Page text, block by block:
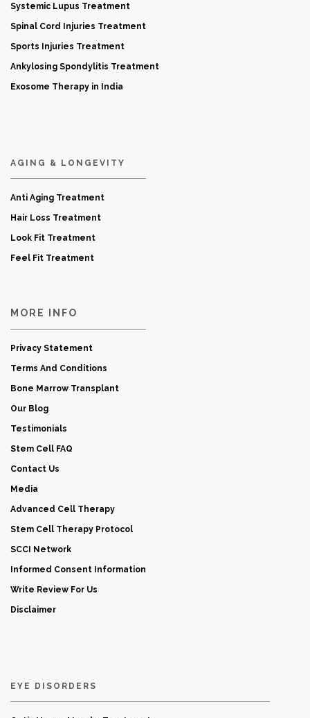
Systemic Lupus Treatment
Spinal Cord Injuries Treatment
Sports Injuries Treatment
Ankylosing Spondylitis Treatment
Exosome Therapy in India
AGING & LONGEVITY
Anti Aging Treatment
Hair Loss Treatment
Look Fit Treatment
Feel Fit Treatment
MORE INFO
Privacy Statement
Terms And Conditions
Bone Marrow Transplant
Our Blog
Testimonials
Stem Cell FAQ
Contact Us
Media
Advanced Cell Therapy
Stem Cell Therapy Protocol
SCCI Network
Informed Consent Information
Write Review For Us
Disclaimer
EYE DISORDERS